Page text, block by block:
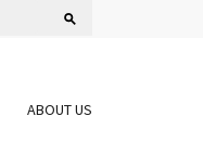
ABOUT US